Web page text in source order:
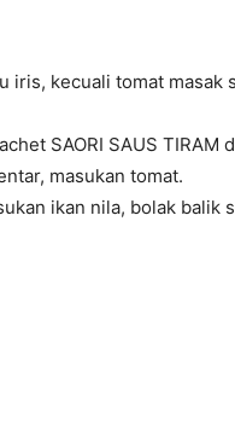
iris, kecuali tomat masak
SAORI SAUS TIRAM
masukan tomat.
ikan nila, bolak balik